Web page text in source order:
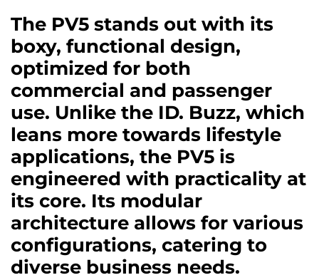
The PV5 stands out with its
boxy, functional design,
optimized for both
commercial and passenger
use. Unlike the ID. Buzz, which
leans more towards lifestyle
applications, the PV5 is
engineered with practicality at
its core. Its modular
architecture allows for various
configurations, catering to
diverse business needs.